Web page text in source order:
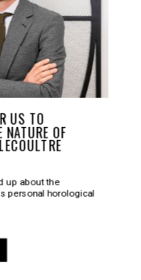
US TO
NATURE OF
up about the
personal horological